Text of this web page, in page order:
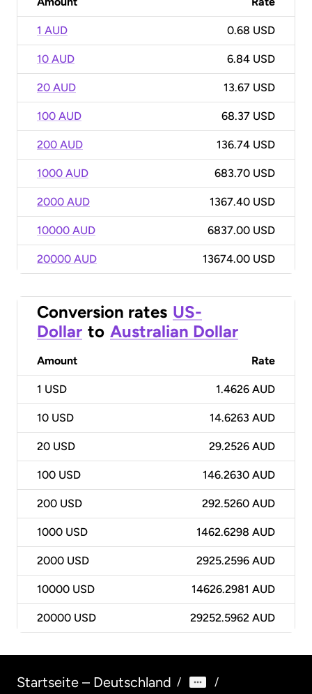
1 AUD 0.68 USD
10 AUD 6.84 USD
20 AUD 13.67 USD
100 AUD 68.37 USD
200 AUD 136.74 USD
1000 AUD 683.70 USD
2000 AUD 1367.40 USD
10000 AUD 6837.00 USD
20000 AUD 13674.00 USD
Conversion rates US-
Dollar to Australian Dollar
Amount Rate
1 USD 1.4626 AUD
10 USD 14.6263 AUD
20 USD 29.2526 AUD
100 USD 146.2630 AUD
200 USD 292.5260 AUD
1000 USD 1462.6298 AUD
2000 USD 2925.2596 AUD
10000 USD 14626.2981 AUD
20000 USD 29252.5962 AUD
Startseite – Deutschland / /